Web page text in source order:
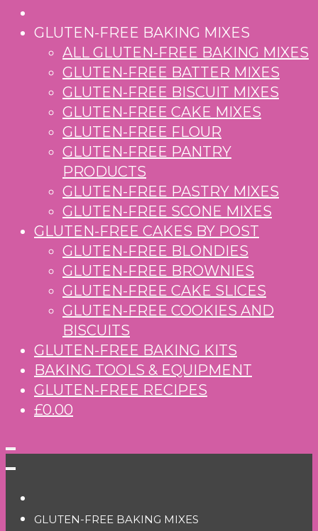
GLUTEN-FREE BAKING MIXES
ALL GLUTEN-FREE BAKING MIXES
GLUTEN-FREE BATTER MIXES
GLUTEN-FREE BISCUIT MIXES
GLUTEN-FREE CAKE MIXES
GLUTEN-FREE FLOUR
GLUTEN-FREE PANTRY
PRODUCTS
GLUTEN-FREE PASTRY MIXES
GLUTEN-FREE SCONE MIXES
GLUTEN-FREE CAKES BY POST
GLUTEN-FREE BLONDIES
GLUTEN-FREE BROWNIES
GLUTEN-FREE CAKE SLICES
GLUTEN-FREE COOKIES AND
BISCUITS
GLUTEN-FREE BAKING KITS
BAKING TOOLS & EQUIPMENT
GLUTEN-FREE RECIPES
£0.00
GLUTEN-FREE BAKING MIXES